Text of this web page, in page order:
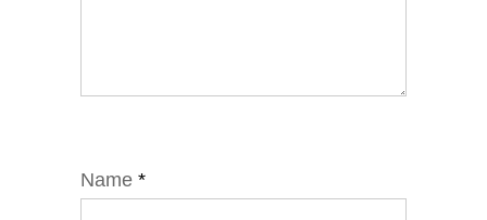
Name *